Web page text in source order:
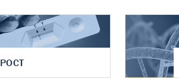
POCT